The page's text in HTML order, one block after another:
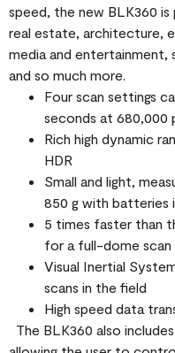
speed, the new BLK360
real estate, architecture,
media and entertainment,
and so much more.
Four scan settings
seconds at 680,000
Rich high dynamic
HDR
Small and light,
850 g with batteries
5 times faster than
for a full-dome
Visual Inertial
scans in the field
High speed data
The BLK360 also